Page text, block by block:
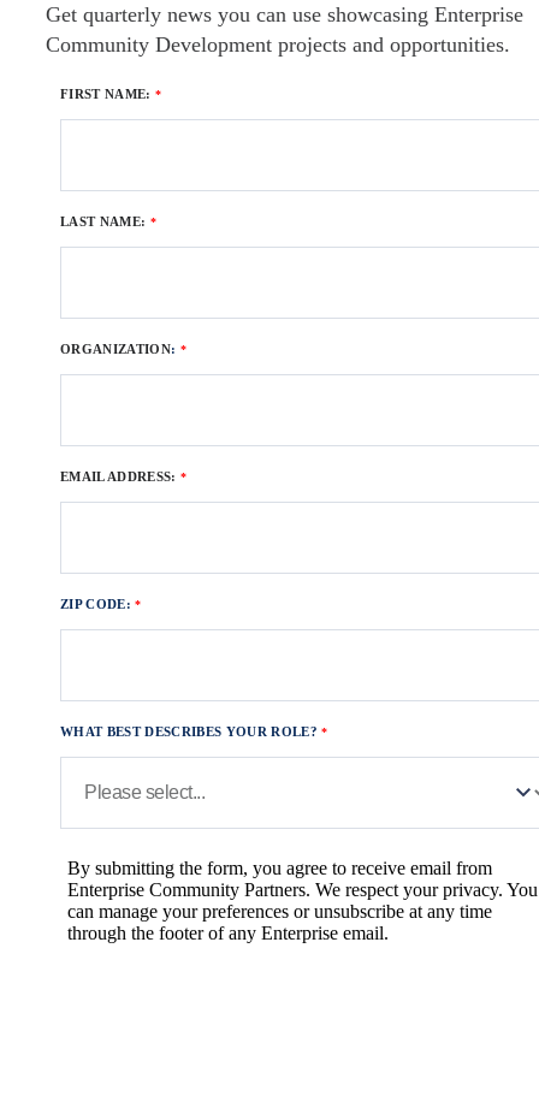
Get quarterly news you can use showcasing Enterprise
Community Development projects and opportunities.
FIRST NAME:
LAST NAME:
ORGANIZATION:
EMAIL ADDRESS:
ZIP CODE:
WHAT BEST DESCRIBES YOUR ROLE?
By submitting the form, you agree to receive email from
Enterprise Community Partners. We respect your privacy. You
can manage your preferences or unsubscribe at any time
through the footer of any Enterprise email.